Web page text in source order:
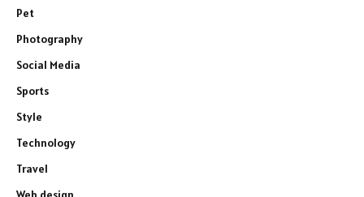
Pet
Photography
Social Media
Sports
Style
Technology
Travel